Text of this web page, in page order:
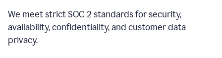
We meet strict SOC 2 standards for security,
availability, confidentiality, and customer data
privacy.